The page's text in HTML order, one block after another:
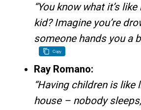
“You know what it’s
kid? Imagine you’re
someone hands you a
Copy
Ray Romano:
“Having children is like
house – nobody